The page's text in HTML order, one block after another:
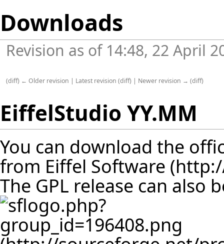
Downloads
Revision as of 14:48, 22 April
(diff) ← Older revision | Latest revision (diff) | Newer revision → (diff)
EiffelStudio YY.MM
You can download the
from Eiffel Software
The GPL release can also